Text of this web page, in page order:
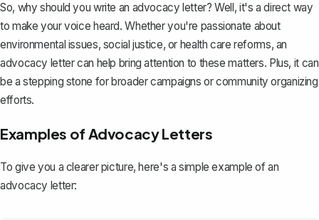
So, why should you write an advocacy letter? Well, it's a direct way
to make your voice heard. Whether you're passionate about
environmental issues, social justice, or health care reforms, an
advocacy letter can help bring attention to these matters. Plus, it can
be a stepping stone for broader campaigns or community organizing
efforts.
Examples of Advocacy Letters
To give you a clearer picture, here's a simple example of an
advocacy letter: